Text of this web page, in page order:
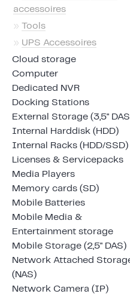
accessoires
» Tools
» UPS Accessoires
Cloud storage
Computer
Dedicated NVR
Docking Stations
External Storage (3,5"
Internal Harddisk (HDD)
Internal Racks (HDD/SSD)
Licenses & Servicepacks
Media Players
Memory cards (SD)
Mobile Batteries
Mobile Media &
Entertainment storage
Mobile Storage (2,5" DAS)
Network Attached
(NAS)
Network Camera (IP)